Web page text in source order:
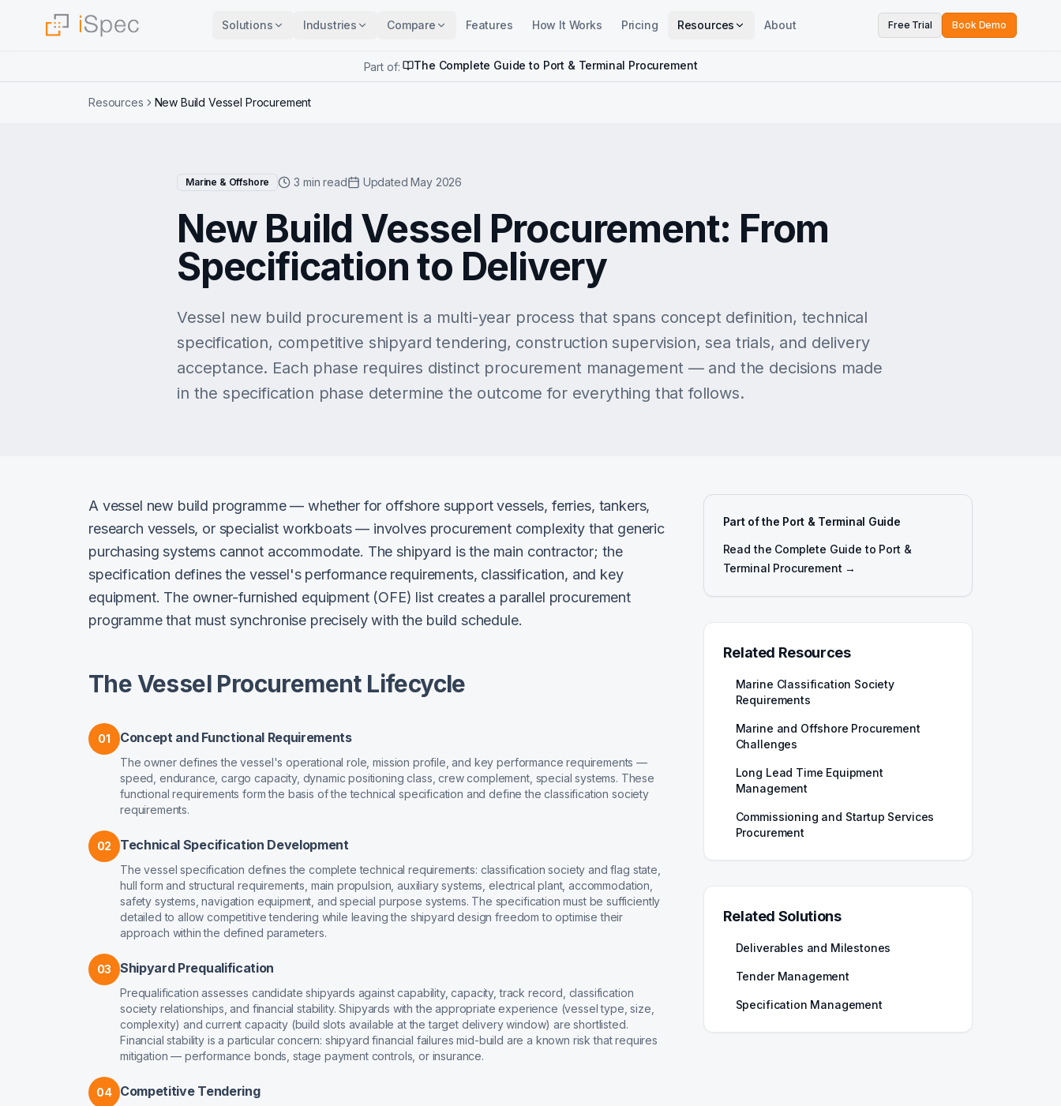
Solutions Industries Compare Features How It Works Pricing Resources About Free Trial Book Demo
Part of: The Complete Guide to Port & Terminal Procurement
Resources New Build Vessel Procurement
Marine & Offshore 3 min read Updated May 2026
New Build Vessel Procurement: From
Specification to Delivery
Vessel new build procurement is a multi-year process that spans concept definition, technical
specification, competitive shipyard tendering, construction supervision, sea trials, and delivery
acceptance. Each phase requires distinct procurement management — and the decisions made
in the specification phase determine the outcome for everything that follows.
A vessel new build programme — whether for offshore support vessels, ferries, tankers,
research vessels, or specialist workboats — involves procurement complexity that generic
purchasing systems cannot accommodate. The shipyard is the main contractor; the
specification defines the vessel's performance requirements, classification, and key
equipment. The owner-furnished equipment (OFE) list creates a parallel procurement
programme that must synchronise precisely with the build schedule.
The Vessel Procurement Lifecycle
01 Concept and Functional Requirements
The owner defines the vessel's operational role, mission profile, and key performance requirements —
speed, endurance, cargo capacity, dynamic positioning class, crew complement, special systems. These
functional requirements form the basis of the technical specification and define the classification society
requirements.
02 Technical Specification Development
The vessel specification defines the complete technical requirements: classification society and flag state,
hull form and structural requirements, main propulsion, auxiliary systems, electrical plant, accommodation,
safety systems, navigation equipment, and special purpose systems. The specification must be sufficiently
detailed to allow competitive tendering while leaving the shipyard design freedom to optimise their
approach within the defined parameters.
03 Shipyard Prequalification
Prequalification assesses candidate shipyards against capability, capacity, track record, classification
society relationships, and financial stability. Shipyards with the appropriate experience (vessel type, size,
complexity) and current capacity (build slots available at the target delivery window) are shortlisted.
Financial stability is a particular concern: shipyard financial failures mid-build are a known risk that requires
mitigation — performance bonds, stage payment controls, or insurance.
04 Competitive Tendering
Part of the Port & Terminal Guide
Read the Complete Guide to Port &
Terminal Procurement →
Related Resources
Marine Classification Society
Requirements
Marine and Offshore Procurement
Challenges
Long Lead Time Equipment
Management
Commissioning and Startup Services
Procurement
Related Solutions
Deliverables and Milestones
Tender Management
Specification Management